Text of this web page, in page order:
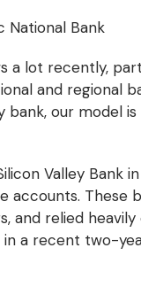
National Bank
a lot recently,
and regional
our model
Valley Bank
accounts.
relied
a recent two-